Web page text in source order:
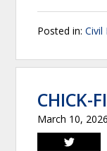
Posted in: Civil
CHICK-
March 10, 2026